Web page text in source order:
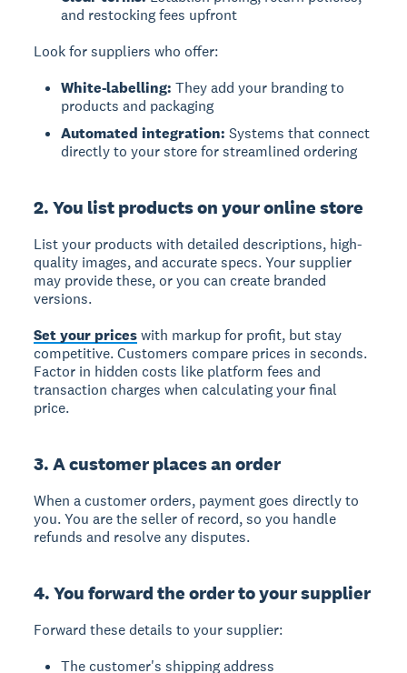
and restocking fees upfront
Look for suppliers who offer:
White-labelling: They add your branding to
products and packaging
Automated integration: Systems that connect
directly to your store for streamlined ordering
2. You list products on your online store
List your products with detailed descriptions, high-
quality images, and accurate specs. Your supplier
may provide these, or you can create branded
versions.
Set your priceswith markup for profit, but stay
competitive. Customers compare prices in seconds.
Factor in hidden costs like platform fees and
transaction charges when calculating your final
price.
3. A customer places an order
When a customer orders, payment goes directly to
you. You are the seller of record, so you handle
refunds and resolve any disputes.
4. You forward the order to your supplier
Forward these details to your supplier:
The customer's shipping address